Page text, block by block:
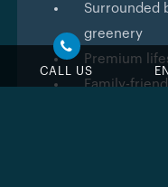
CALL US
Surrounded
greenery
Premium
Family-